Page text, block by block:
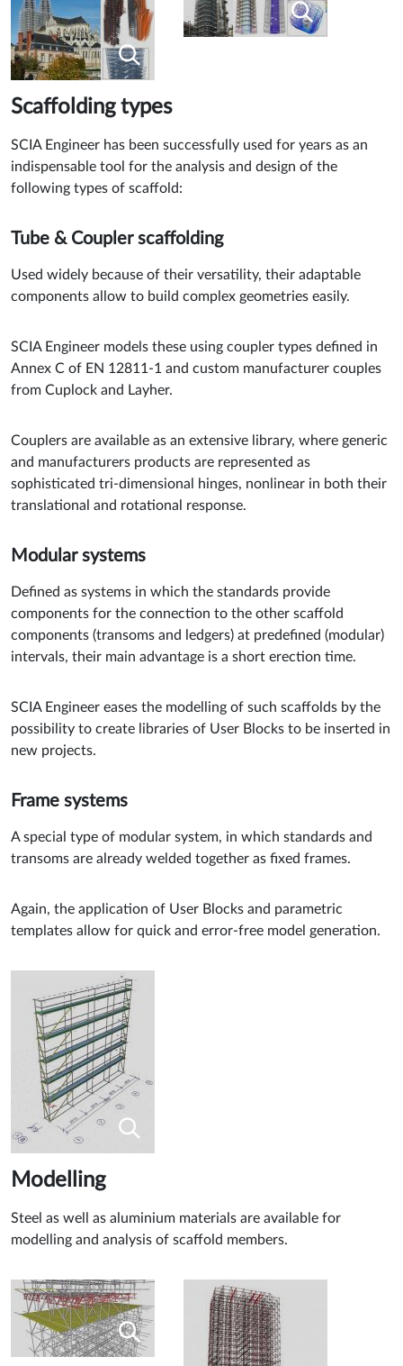
Scaffolding types
SCIA Engineer has been successfully used for years as an
indispensable tool for the analysis and design of the
following types of scaffold:
Tube & Coupler scaffolding
Used widely because of their versatility, their adaptable
components allow to build complex geometries easily.
SCIA Engineer models these using coupler types defined in
Annex C of EN 12811-1 and custom manufacturer couples
from Cuplock and Layher.
Couplers are available as an extensive library, where generic
and manufacturers products are represented as
sophisticated tri-dimensional hinges, nonlinear in both their
translational and rotational response.
Modular systems
Defined as systems in which the standards provide
components for the connection to the other scaffold
components (transoms and ledgers) at predefined (modular)
intervals, their main advantage is a short erection time.
SCIA Engineer eases the modelling of such scaffolds by the
possibility to create libraries of User Blocks to be inserted in
new projects.
Frame systems
A special type of modular system, in which standards and
transoms are already welded together as fixed frames.
Again, the application of User Blocks and parametric
templates allow for quick and error-free model generation.
Modelling
Steel as well as aluminium materials are available for
modelling and analysis of scaffold members.